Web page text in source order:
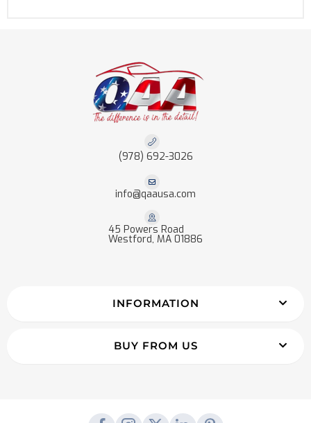
(978) 692-3026
info@qaausa.com
45 Powers Road
Westford, MA 01886
INFORMATION
BUY FROM US